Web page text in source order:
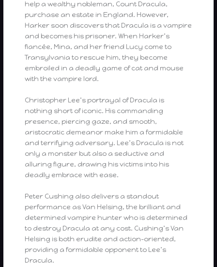
help a wealthy nobleman, Count Dracula,
purchase an estate in England. However,
Harker soon discovers that Dracula is a vampire
and becomes his prisoner. When Harker’s
fiancée, Mina, and her friend Lucy come to
Transylvania to rescue him, they become
embroiled in a deadly game of cat and mouse
with the vampire lord.
Christopher Lee’s portrayal of Dracula is
nothing short of iconic. His commanding
presence, piercing gaze, and smooth,
aristocratic demeanor make him a formidable
and terrifying adversary. Lee’s Dracula is not
only a monster but also a seductive and
alluring figure, drawing his victims into his
deadly embrace with ease.
Peter Cushing also delivers a standout
performance as Van Helsing, the brilliant and
determined vampire hunter who is determined
to destroy Dracula at any cost. Cushing’s Van
Helsing is both erudite and action-oriented,
providing a formidable opponent to Lee’s
Dracula.